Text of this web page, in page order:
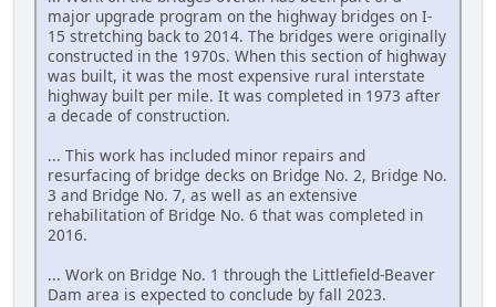
major upgrade program on the highway bridges on I-
15 stretching back to 2014. The bridges were originally
constructed in the 1970s. When this section of highway
was built, it was the most expensive rural interstate
highway built per mile. It was completed in 1973 after
a decade of construction.
... This work has included minor repairs and
resurfacing of bridge decks on Bridge No. 2, Bridge No.
3 and Bridge No. 7, as well as an extensive
rehabilitation of Bridge No. 6 that was completed in
2016.
... Work on Bridge No. 1 through the Littlefield-Beaver
Dam area is expected to conclude by fall 2023.